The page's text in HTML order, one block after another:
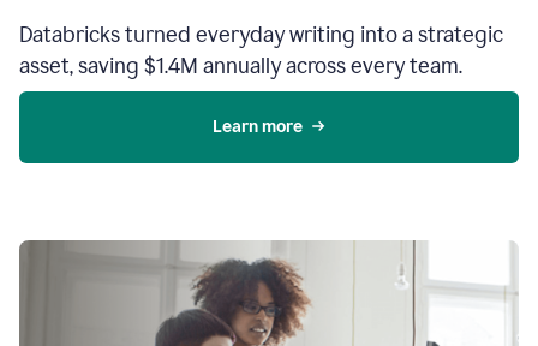
Databricks turned everyday writing into a strategic
asset, saving $1.4M annually across every team.
Learn more